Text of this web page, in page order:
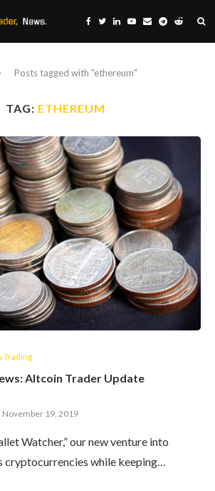
Posts tagged with "ethereum"
TAG: ETHEREUM
Trading
Altcoin Trader Update
November 19, 2019
Watcher,” our new venture into
cryptocurrencies while keeping…